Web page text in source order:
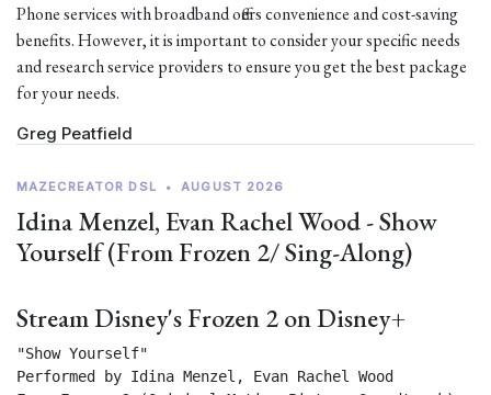
Phone services with broadband offers convenience and cost-saving
benefits. However, it is important to consider your specific needs
and research service providers to ensure you get the best package
for your needs.
Greg Peatfield
MAZECREATOR DSL • AUGUST 2026
Idina Menzel, Evan Rachel Wood - Show
Yourself (From Frozen 2/ Sing-Along)
Stream Disney's Frozen 2 on Disney+
"Show Yourself"
Performed by Idina Menzel, Evan Rachel Wood